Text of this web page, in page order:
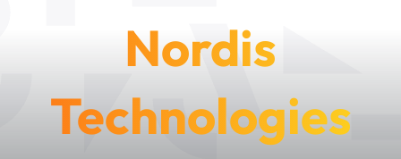
Nordis
Technologies